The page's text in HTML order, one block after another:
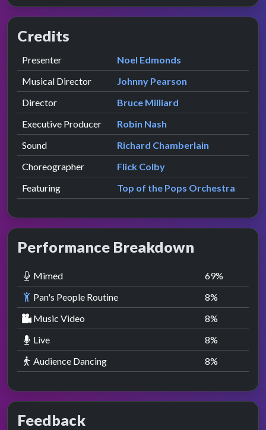
Credits
Role Contributor
Presenter presented by
Noel Edmonds
Musical Director
Johnny Pearson
Director
Bruce Milliard
Executive Producer
Robin Nash
Sound
Richard Chamberlain
Choreographer
Flick Colby
Featuring
Top of the Pops Orchestra
Performance Breakdown
Mimed 69%
Pan's People Routine
8%
Music Video
8%
Live
8%
Audience Dancing
8%
Feedback